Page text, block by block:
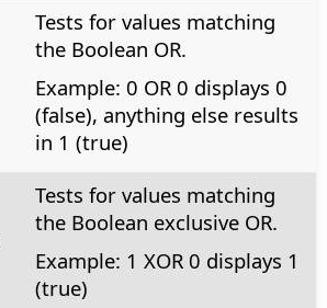
Tests for values matching
the Boolean OR.
Example: 0 OR 0 displays 0
(false), anything else results
in 1 (true)
Tests for values matching
the Boolean exclusive OR.
Example: 1 XOR 0 displays 1
(true)